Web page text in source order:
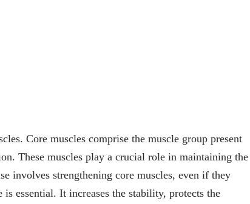
Core muscles comprise the muscle group present
These muscles play a crucial role in maintaining the
involves strengthening core muscles, even if they
essential. It increases the stability, protects the